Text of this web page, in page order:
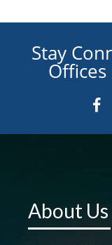
Stay
About Us